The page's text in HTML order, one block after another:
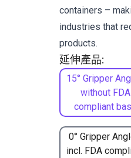
延伸產品:
15° Gripper
without FDA
compliant
0° Gripper
incl. FDA
containers –
industries that
products.